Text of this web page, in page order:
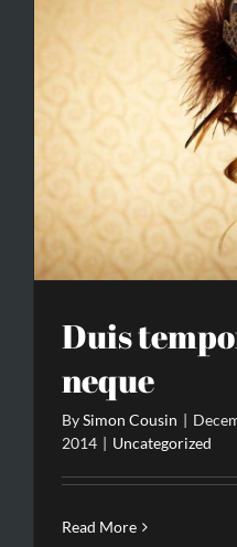
Duis
neque
BySimon Cousin |
2014 | Uncategorized
Read More